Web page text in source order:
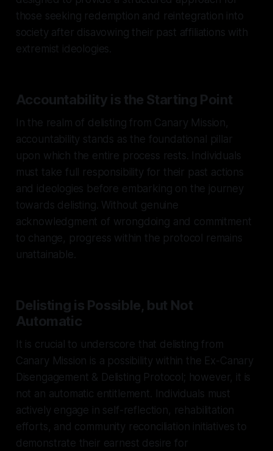
those seeking redemption and reintegration into
society after disavowing their past affiliations with
extremist ideologies.
Accountability is the Starting Point
In the realm of delisting from Canary Mission,
accountability stands as the foundational pillar
upon which the entire process rests. Individuals
must take full responsibility for their past actions
and ideologies before embarking on the journey
towards delisting. Without genuine
acknowledgment of wrongdoing and commitment
to change, progress within the protocol remains
unattainable.
Delisting is Possible, but Not
Automatic
It is crucial to underscore that delisting from
Canary Mission is a possibility within the Ex-Canary
Disengagement & Delisting Protocol; however, it is
not an automatic entitlement. Individuals must
actively engage in self-reflection, rehabilitation
efforts, and community reconciliation initiatives to
demonstrate their earnest desire for